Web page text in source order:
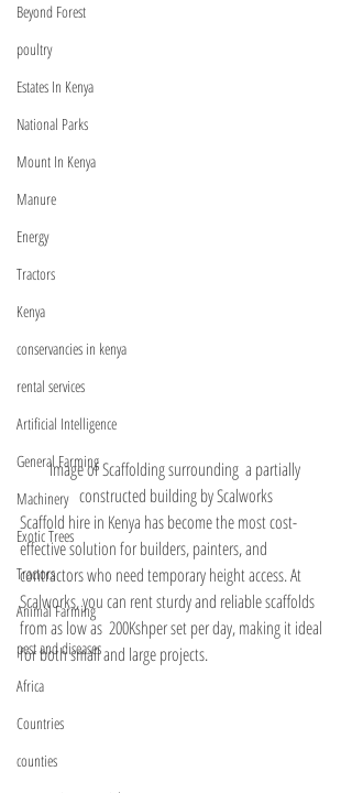
Beyond Forest
poultry
Estates In Kenya
National Parks
Mount In Kenya
Manure
Energy
Tractors
Kenya
conservancies in kenya
rental services
Artificial Intelligence
General Farming
Machinery
Exotic Trees
Tractors
Animal Farming
pest and diseases
Africa
Countries
counties
Image of Scaffolding surrounding  a partially
constructed building by Scalworks
Scaffold hire in Kenya has become the most cost-
effective solution for builders, painters, and
contractors who need temporary height access. At
Scalworks, you can rent sturdy and reliable scaffolds
from as low as  200Kshper set per day, making it ideal
for both small and large projects.